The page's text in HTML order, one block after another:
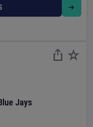
Jays